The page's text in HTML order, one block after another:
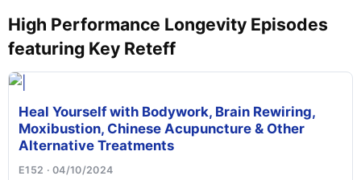
High Performance Longevity Episodes
featuring Key Reteff
Heal Yourself with Bodywork, Brain Rewiring,
Moxibustion, Chinese Acupuncture & Other
Alternative Treatments
E152 · 04/10/2024